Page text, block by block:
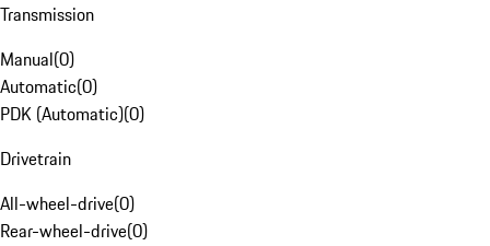
Transmission
Manual(0)
Automatic(0)
PDK (Automatic)(0)
Drivetrain
All-wheel-drive(0)
Rear-wheel-drive(0)